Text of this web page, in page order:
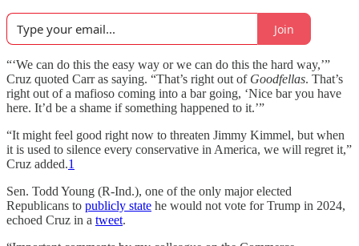
Join
“‘We can do this the easy way or we can do this the hard way,’”
Cruz quoted Carr as saying. “That’s right out of Goodfellas. That’s
right out of a mafioso coming into a bar going, ‘Nice bar you have
here. It’d be a shame if something happened to it.’”
“It might feel good right now to threaten Jimmy Kimmel, but when
it is used to silence every conservative in America, we will regret it,”
Cruz added.1
Sen. Todd Young (R-Ind.), one of the only major elected
Republicans to publicly state he would not vote for Trump in 2024,
echoed Cruz in a tweet.